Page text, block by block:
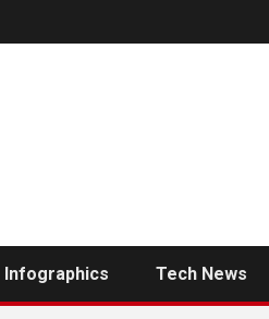
Infographics Tech News